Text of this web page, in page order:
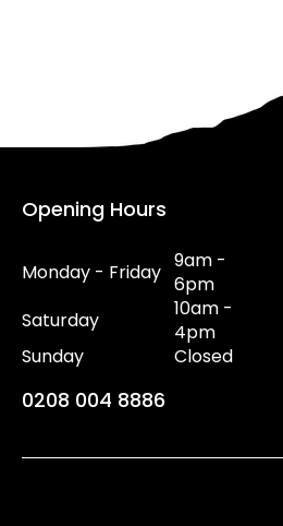
Opening Hours
Monday - Friday 9am -
6pm
Saturday
10am -
4pm
Sunday
Closed
0208 004 8886